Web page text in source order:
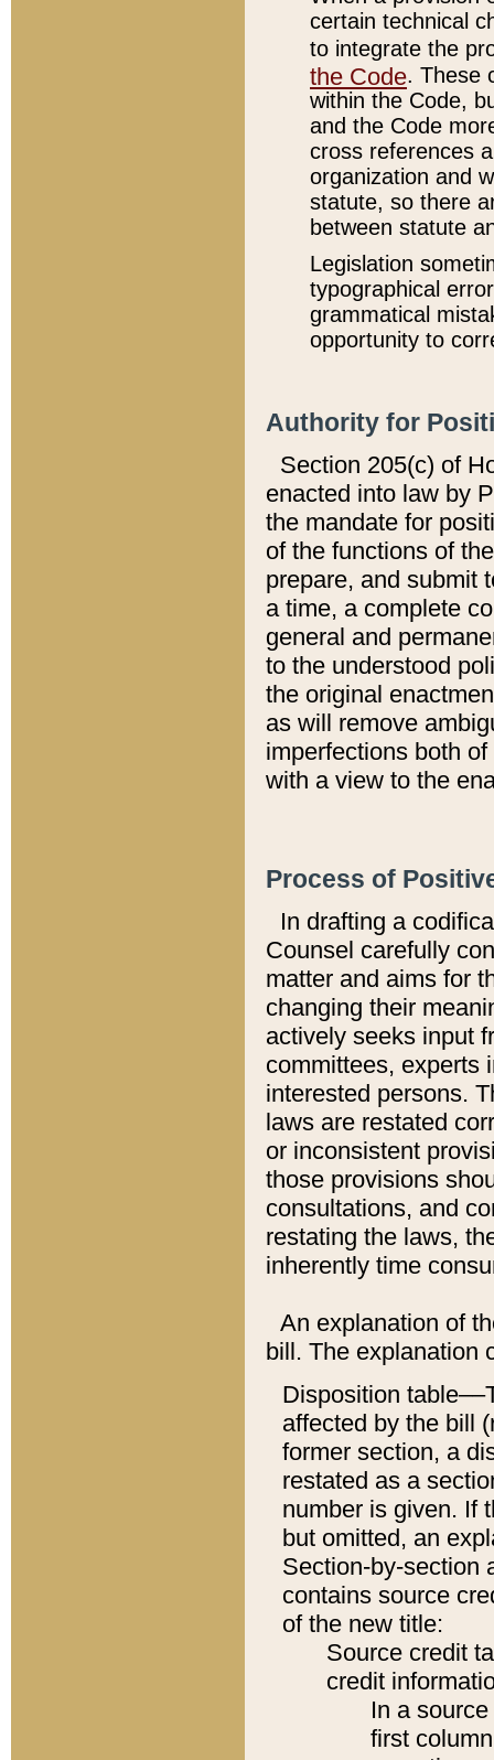
certain technical
to integrate the
the Code. These
within the Code,
and the Code
cross references
organization and
statute, so there
between statute
Legislation
typographical
grammatical
opportunity to
Authority for
Section 205(c) of
enacted into law by
the mandate for
of the functions of
prepare, and submit
a time, a complete
general and
to the understood
the original
as will remove
imperfections both
with a view to the
Process of
In drafting a
Counsel carefully
matter and aims for
changing their
actively seeks input
committees, experts
interested persons.
laws are restated
or inconsistent
those provisions
consultations, and
restating the laws,
inherently time
An explanation of
bill. The explanation
Disposition
affected by the bill
former section, a
restated as a
number is given. If
but omitted, an
Section-by-section
contains source
of the new title:
Source credit
credit
In a
first